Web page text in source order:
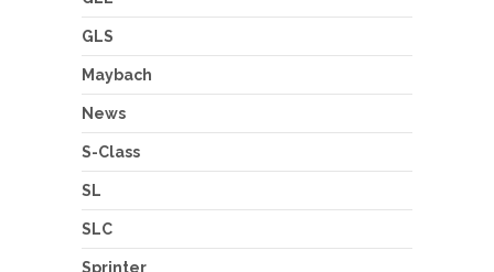
GLS
Maybach
News
S-Class
SL
SLC
Sprinter